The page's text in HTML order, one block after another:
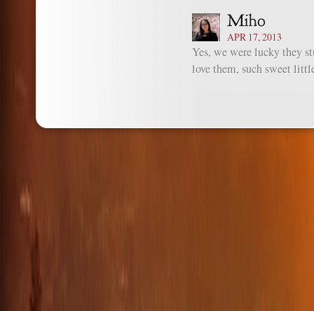
APR 17, 2013
Yes, we were lucky they
love them, such sweet